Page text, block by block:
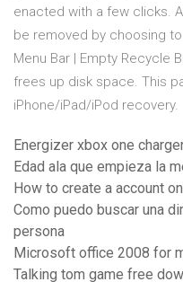
enacted with a few clicks.
be removed by choosing
Menu Bar | Empty Recycle
frees up disk space. This
iPhone/iPad/iPod recovery.
Energizer xbox one
Edad ala que empieza la
How to create a account
Como puedo buscar una
persona
Microsoft office 2008 for
Talking tom game free